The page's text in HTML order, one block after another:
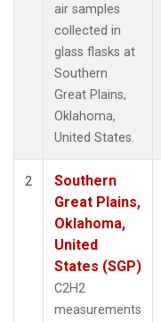
air samples
collected in
glass flasks at
Southern
Great Plains,
Oklahoma,
United States.
2
Southern
Great Plains,
Oklahoma,
United
States (SGP)
C2H2
measurements